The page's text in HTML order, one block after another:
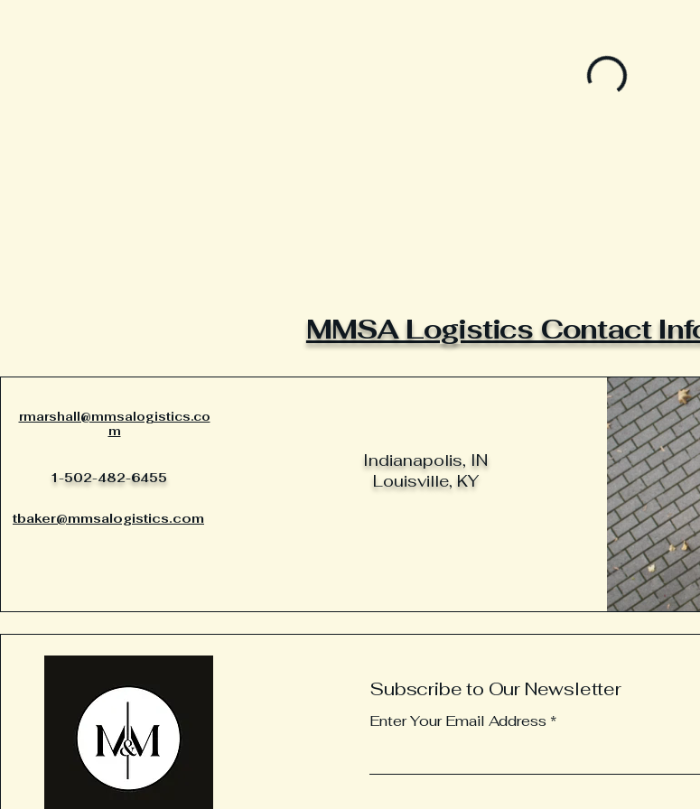
MMSA Logistics Contact
rmarshall@mmsalogistics.co
m
1-502-482-6455
tbaker@mmsalogistics.com
Indianapolis, IN
Louisville, KY
Subscribe to Our Newsletter
Enter Your Email Address